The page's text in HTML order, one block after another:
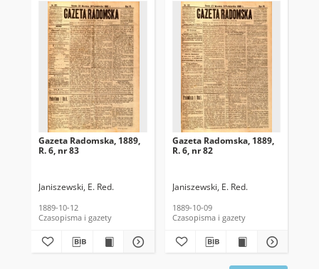
Gazeta Radomska, 1889,
R. 6, nr 83
Janiszewski, E. Red.
1889-10-12
Czasopisma i gazety
Gazeta Radomska, 1889,
R. 6, nr 82
Janiszewski, E. Red.
1889-10-09
Czasopisma i gazety